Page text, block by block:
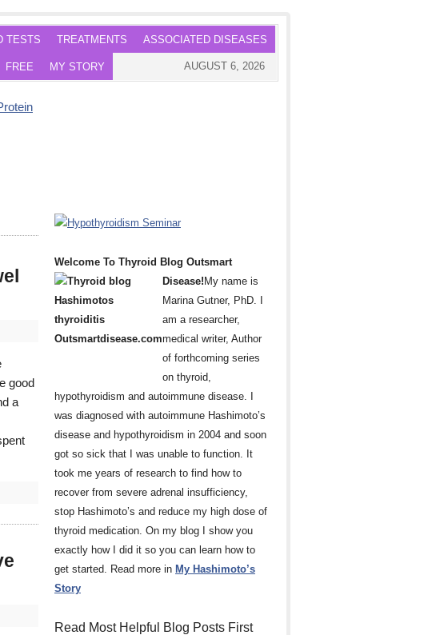
TESTS TREATMENTS ASSOCIATED DISEASES
FREE MY STORY AUGUST 6, 2026
good
a
Welcome To Thyroid Blog Outsmart
Disease! My name is
Marina Gutner, PhD. I
am a researcher,
medical writer, Author
of forthcoming series
on thyroid,
hypothyroidism and autoimmune disease. I
was diagnosed with autoimmune Hashimoto’s
disease and hypothyroidism in 2004 and soon
got so sick that I was unable to function. It
took me years of research to find how to
recover from severe adrenal insufficiency,
stop Hashimoto’s and reduce my high dose of
thyroid medication. On my blog I show you
exactly how I did it so you can learn how to
get started. Read more in My Hashimoto’s
Story
Read Most Helpful Blog Posts First